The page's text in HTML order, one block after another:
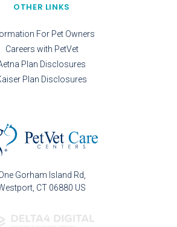
Gorham Island Rd
CT 06880 US
OTHER LINKS
For Pet Owners
Careers with PetVet
Plan Disclosures
Plan Disclosures